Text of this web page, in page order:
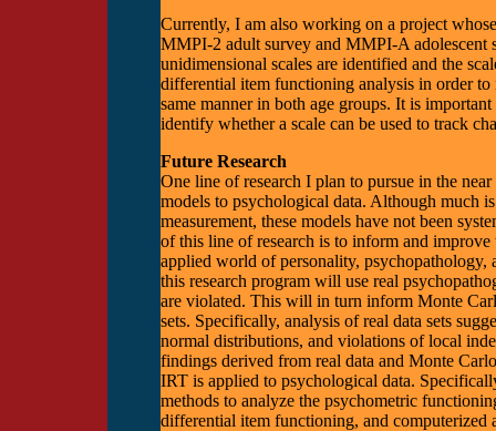
Currently, I am also working on a project
MMPI-2 adult survey and MMPI-A adolescent
unidimensional scales are identified and the
differential item functioning analysis in order
same manner in both age groups. It is
identify whether a scale can be used to track
Future Research
One line of research I plan to pursue in the
models to psychological data. Although much
measurement, these models have not been
of this line of research is to inform and
applied world of personality, psychopathology,
this research program will use real
are violated. This will in turn inform Monte
sets. Specifically, analysis of real data sets
normal distributions, and violations of local
findings derived from real data and Monte
IRT is applied to psychological data.
methods to analyze the psychometric
differential item functioning, and computerized